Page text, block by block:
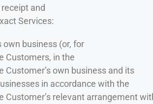
and
Services:
own business (or, for
Customers, in the
Customer’s own business and its
in accordance with the
Customer’s relevant arrangement